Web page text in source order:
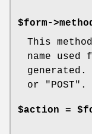
$form-
This
name used
or "POST".
$action =